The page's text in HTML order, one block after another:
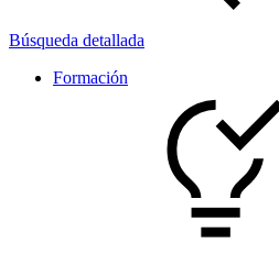
Búsqueda detallada
Formación